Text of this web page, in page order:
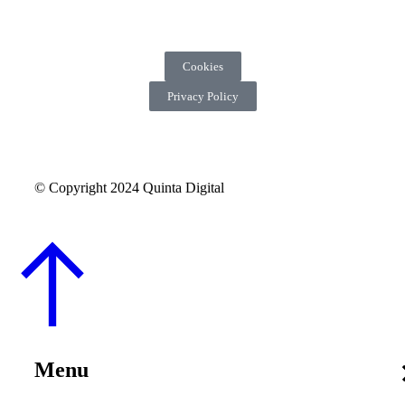
© Copyright 2024 Quinta Digital
Cookies
Privacy Policy
Menu